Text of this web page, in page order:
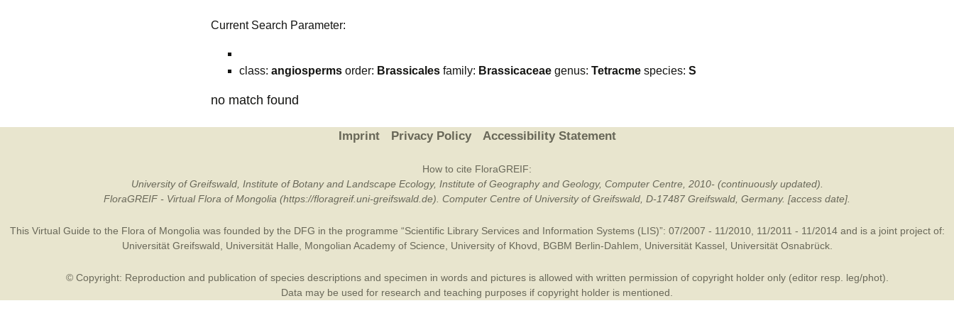
Current Search Parameter:
class: angiosperms order: Brassicales family: Brassicaceae genus: Tetracme species: S
no match found
Imprint Privacy Policy Accessibility Statement
How to cite FloraGREIF:
University of Greifswald, Institute of Botany and Landscape Ecology, Institute of Geography and Geology, Computer Centre, 2010- (continuously updated).
FloraGREIF - Virtual Flora of Mongolia (https://floragreif.uni-greifswald.de). Computer Centre of University of Greifswald, D-17487 Greifswald, Germany. [access date].
This Virtual Guide to the Flora of Mongolia was founded by the DFG in the programme “Scientific Library Services and Information Systems (LIS)”: 07/2007 - 11/2010, 11/2011 - 11/2014 and is a joint project of:
Universität Greifswald
Universität Halle Mongolian Academy of Science University of Khovd BGBM Berlin-Dahlem Universität Kassel Universität Osnabrück.
© Copyright: Reproduction and publication of species descriptions and specimen in words and pictures is allowed with written permission of copyright holder only (editor resp. leg/phot).
Data may be used for research and teaching purposes if copyright holder is mentioned.